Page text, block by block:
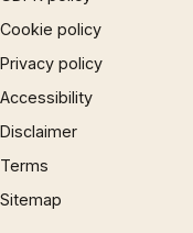
Cookie policy
Privacy policy
Accessibility
Disclaimer
Terms
Sitemap